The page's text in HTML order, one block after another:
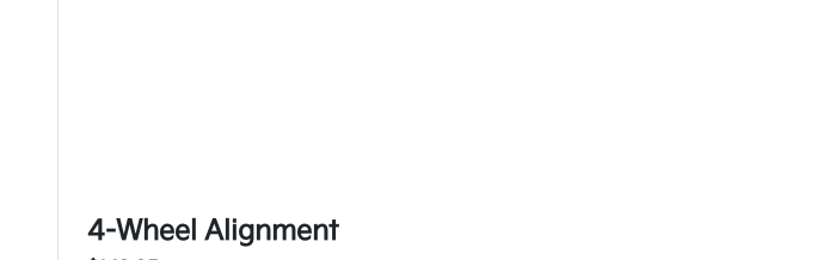
4-Wheel Alignment